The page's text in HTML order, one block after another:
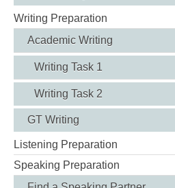
Writing Preparation
Academic Writing
Writing Task 1
Writing Task 2
GT Writing
Listening Preparation
Speaking Preparation